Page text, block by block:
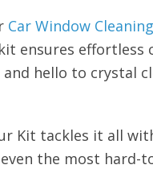
Car Window
ensures effortless
hello to crystal
tackles it all
the most hard-